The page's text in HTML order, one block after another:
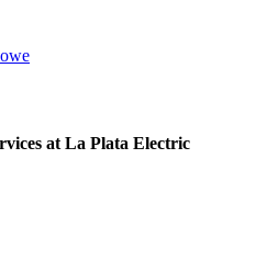
at La Plata Electric